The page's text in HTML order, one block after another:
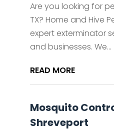
Are you looking for
TX? Home and Hive
expert exterminator
and businesses. We...
READ MORE
Mosquito
Shreveport